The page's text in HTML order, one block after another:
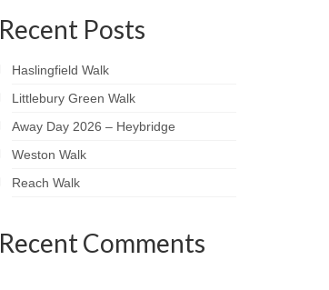
Recent Posts
Haslingfield Walk
Littlebury Green Walk
Away Day 2026 – Heybridge
Weston Walk
Reach Walk
Recent Comments